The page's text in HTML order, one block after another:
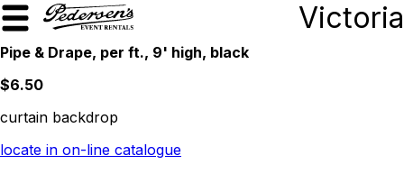
Victoria
Pipe & Drape, per ft., 9' high, black
$6.50
curtain backdrop
locate in on-line catalogue